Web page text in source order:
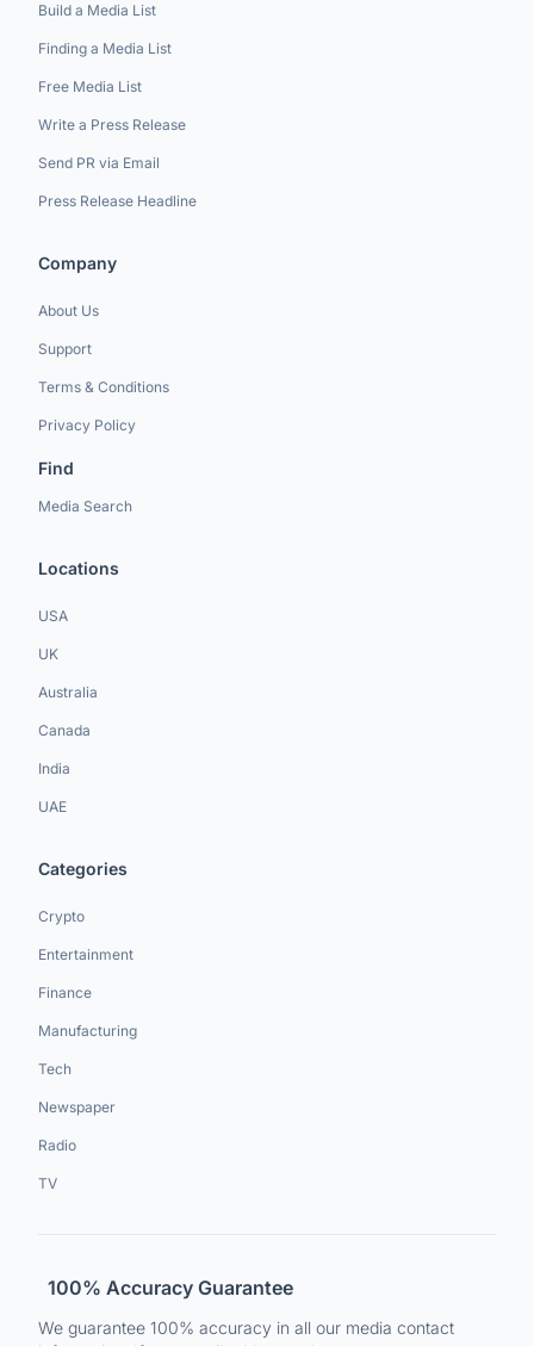
Build a Media List
Finding a Media List
Free Media List
Write a Press Release
Send PR via Email
Press Release Headline
Company
About Us
Support
Terms & Conditions
Privacy Policy
Find
Media Search
Locations
USA
UK
Australia
Canada
India
UAE
Categories
Crypto
Entertainment
Finance
Manufacturing
Tech
Newspaper
Radio
TV
100% Accuracy Guarantee
We guarantee 100% accuracy in all our media contact